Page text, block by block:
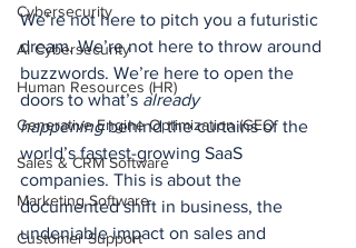
Cybersecurity
AI Cybersecurity
Human Resources (HR)
Generative Engine Optimization (GEO
Sales & CRM Software
Marketing Software
Customer Support
We’re not here to pitch you a futuristic
dream. We’re not here to throw around
buzzwords. We’re here to open the
doors to what’s already
happening behind the curtains of the
world’s fastest-growing SaaS
companies. This is about the
documented shift in business, the
undeniable impact on sales and